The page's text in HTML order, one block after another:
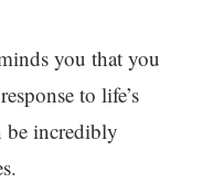
you that you
to life’s
be incredibly